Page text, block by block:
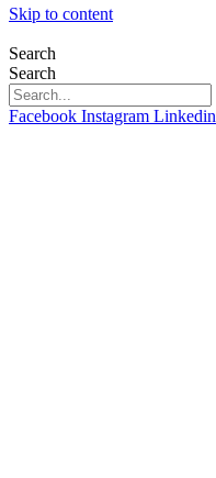
Skip to content
Search
Search
Facebook Instagram Linkedin